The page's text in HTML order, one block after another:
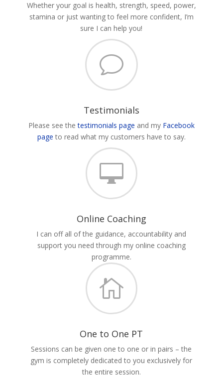
Whether your goal is health, strength, speed, power,
stamina or just wanting to feel more confident, I’m
sure I can help you!
v
Testimonials
Please see thetestimonials page and my Facebook
page to read what my customers have to say.

Online Coaching
I can off all of the guidance, accountability and
support you need through my online coaching
programme.

One to One PT
Sessions can be given one to one or in pairs – the
gym is completely dedicated to you exclusively for
the entire session.